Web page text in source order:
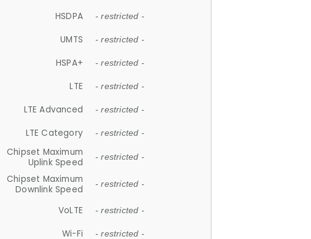
HSDPA - restricted -
UMTS - restricted -
HSPA+ - restricted -
LTE - restricted -
LTE Advanced - restricted -
LTE Category - restricted -
Chipset Maximum
Uplink Speed
- restricted -
Chipset Maximum
Downlink Speed
- restricted -
VoLTE - restricted -
Wi-Fi - restricted -